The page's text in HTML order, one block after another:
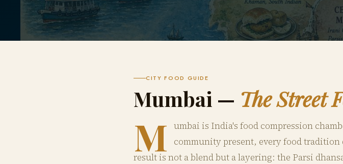
CITY FOOD GUIDE
Mumbai — The Street
M umbai is India's food compression
community present, every food tradition
result is not a blend but a layering: the Parsi